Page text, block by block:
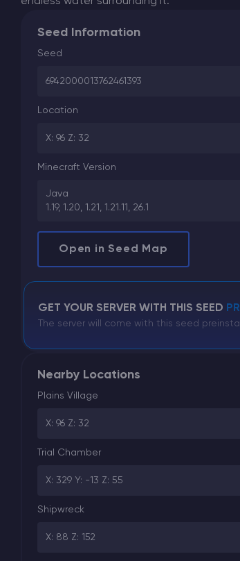
Seed Information
Seed
6942000013762461393
Location
X: 96 Z: 32
Minecraft Version
Java
1.19, 1.20, 1.21, 1.21.11, 26.1
Open in Seed Map
GET YOUR SERVER WITH THIS SEED
The server will come with this seed
Nearby Locations
Plains Village
X: 96 Z: 32
Trial Chamber
X: 329 Y: -13 Z: 55
Shipwreck
X: 88 Z: 152